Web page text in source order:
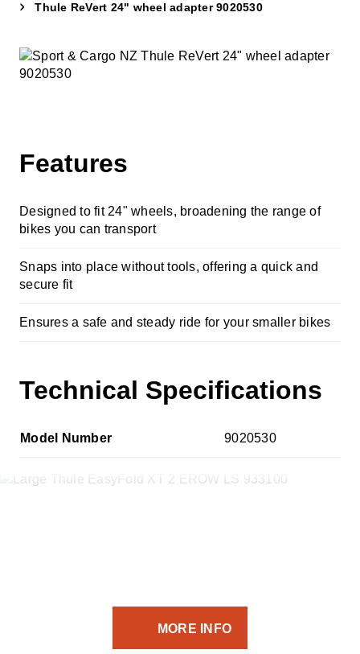
Store Finder
Thule ReVert 24" wheel adapter 9020530
Features
Designed to fit 24" wheels, broadening the range of
bikes you can transport
Snaps into place without tools, offering a quick and
secure fit
Ensures a safe and steady ride for your smaller bikes
Technical Specifications
Model Number 9020530
MORE INFO